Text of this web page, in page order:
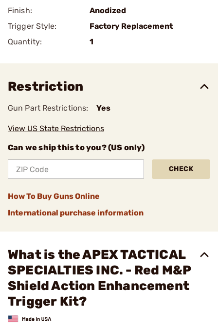
Finish:
Anodized
Trigger Style:
Factory Replacement
Quantity:
1
Restriction
Gun Part Restrictions: Yes
View US State Restrictions
Can we ship this to you? (US only)
CHECK
How To Buy Guns Online
International purchase information
What is the APEX TACTICAL
SPECIALTIES INC. - Red M&P
Shield Action Enhancement
Trigger Kit?